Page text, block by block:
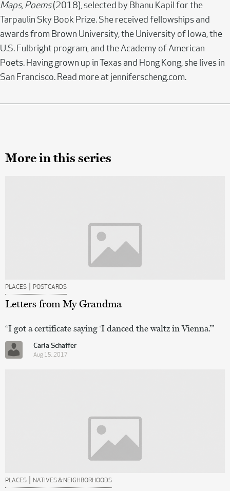
Maps, Poems(2018), selected by Bhanu Kapil for the
Tarpaulin Sky Book Prize. She received fellowships and
awards from Brown University, the University of Iowa, the
U.S. Fulbright program, and the Academy of American
Poets. Having grown up in Texas and Hong Kong, she lives in
San Francisco. Read more at jenniferscheng.com.
More in this series
PLACES | POSTCARDS
Letters from My Grandma
“I got a certificate saying ‘I danced the waltz in Vienna.’”
Carla Schaffer
Aug 15, 2017
PLACES | NATIVES & NEIGHBORHOODS